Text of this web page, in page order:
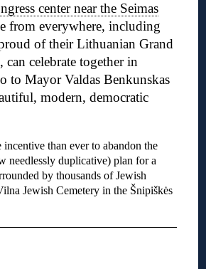
center near the Seimas
from everywhere, including
of their Lithuanian Grand
can celebrate together in
to Mayor Valdas Benkunskas
modern, democratic
than ever to abandon the
needlessly duplicative) plan for a
by thousands of Jewish
Jewish Cemetery in the Šnipiškės